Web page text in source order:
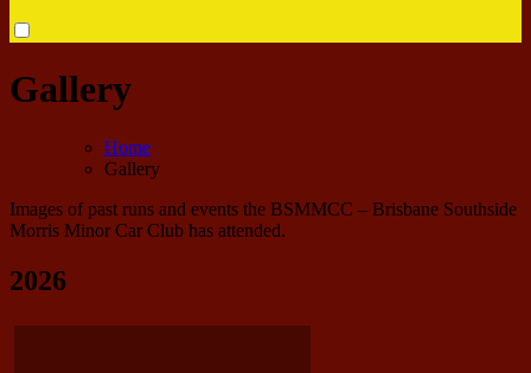
Gallery
Home
Gallery
Images of past runs and events the BSMMCC – Brisbane Southside
Morris Minor Car Club has attended.
2026